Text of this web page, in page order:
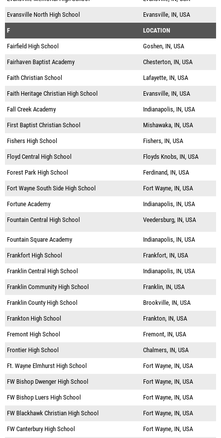
Evansville North High School Evansville, IN, USA
F LOCATION
Fairfield High School Goshen, IN, USA
Fairhaven Baptist Academy Chesterton, IN, USA
Faith Christian School Lafayette, IN, USA
Faith Heritage Christian High School Evansville, IN, USA
Fall Creek Academy Indianapolis, IN, USA
First Baptist Christian School Mishawaka, IN, USA
Fishers High School Fishers, IN, USA
Floyd Central High School Floyds Knobs, IN, USA
Forest Park High School Ferdinand, IN, USA
Fort Wayne South Side High School Fort Wayne, IN, USA
Fortune Academy Indianapolis, IN, USA
Fountain Central High School Veedersburg, IN, USA
Fountain Square Academy Indianapolis, IN, USA
Frankfort High School Frankfort, IN, USA
Franklin Central High School Indianapolis, IN, USA
Franklin Community High School Franklin, IN, USA
Franklin County High School Brookville, IN, USA
Frankton High School Frankton, IN, USA
Fremont High School Fremont, IN, USA
Frontier High School Chalmers, IN, USA
Ft. Wayne Elmhurst High School Fort Wayne, IN, USA
FW Bishop Dwenger High School Fort Wayne, IN, USA
FW Bishop Luers High School Fort Wayne, IN, USA
FW Blackhawk Christian High School Fort Wayne, IN, USA
FW Canterbury High School Fort Wayne, IN, USA